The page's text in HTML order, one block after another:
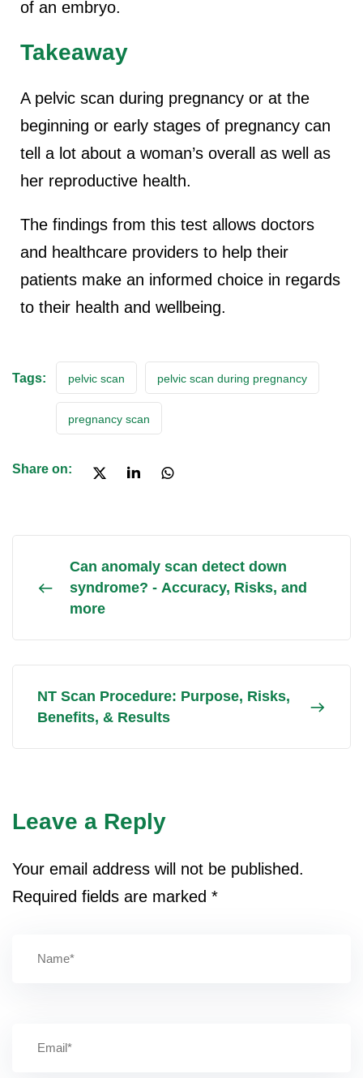
of an embryo.
Takeaway
A pelvic scan during pregnancy or at the
beginning or early stages of pregnancy can
tell a lot about a woman’s overall as well as
her reproductive health.
The findings from this test allows doctors
and healthcare providers to help their
patients make an informed choice in regards
to their health and wellbeing.
Tags: pelvic scan pelvic scan during pregnancy
pregnancy scan
Share on:
Can anomaly scan detect down
syndrome? - Accuracy, Risks, and
more
NT Scan Procedure: Purpose, Risks,
Benefits, & Results
Leave a Reply
Your email address will not be published.
Required fields are marked *